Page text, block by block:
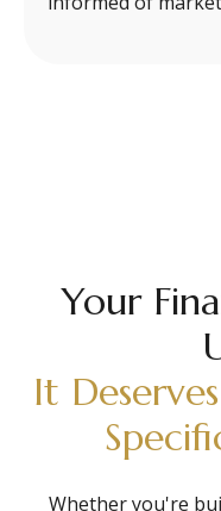
Your
It
Whether you're